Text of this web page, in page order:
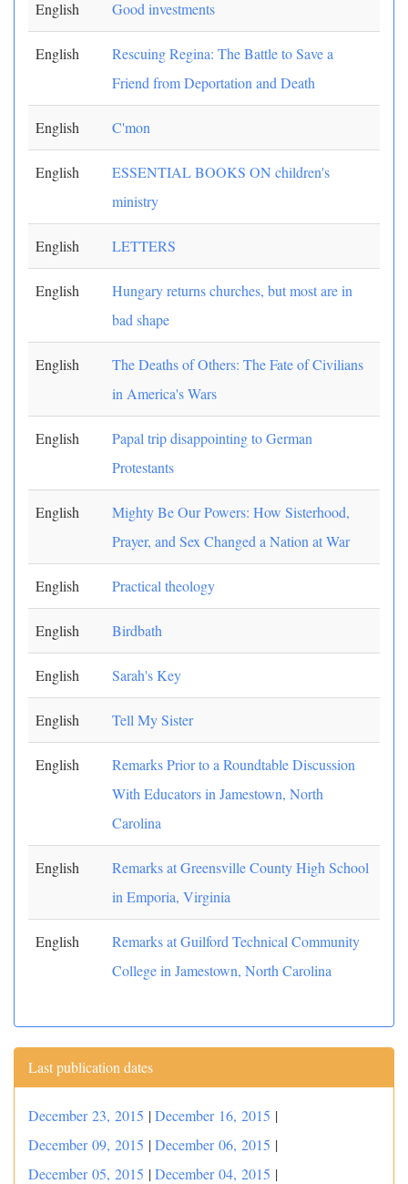
English Good investments
English
Rescuing Regina: The Battle to Save a
Friend from Deportation and Death
English C'mon
English
ESSENTIAL BOOKS ON children's
ministry
English LETTERS
English
Hungary returns churches, but most are in
bad shape
English
The Deaths of Others: The Fate of Civilians
in America's Wars
English
Papal trip disappointing to German
Protestants
English
Mighty Be Our Powers: How Sisterhood,
Prayer, and Sex Changed a Nation at War
English Practical theology
English Birdbath
English Sarah's Key
English Tell My Sister
English
Remarks Prior to a Roundtable Discussion
With Educators in Jamestown, North
Carolina
English
Remarks at Greensville County High School
in Emporia, Virginia
English
Remarks at Guilford Technical Community
College in Jamestown, North Carolina
Last publication dates
December 23, 2015 |December 16, 2015 |
December 09, 2015 |December 06, 2015 |
December 05, 2015 |December 04, 2015 |